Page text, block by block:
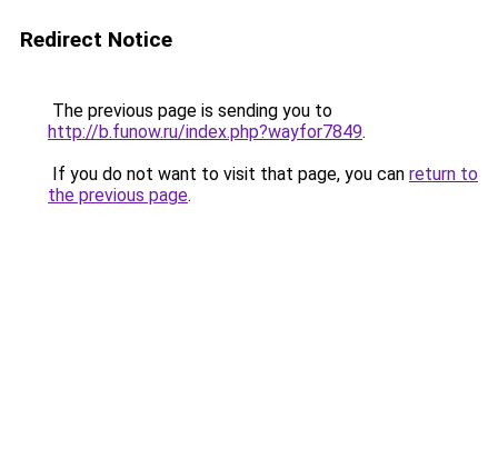
Redirect Notice
The previous page is sending you to
http://b.funow.ru/index.php?wayfor7849.
If you do not want to visit that page, you can return to
the previous page.